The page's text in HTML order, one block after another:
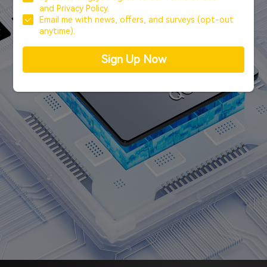
and Privacy Policy.
Email me with news, offers, and surveys (opt-out
anytime).
Sign Up Now